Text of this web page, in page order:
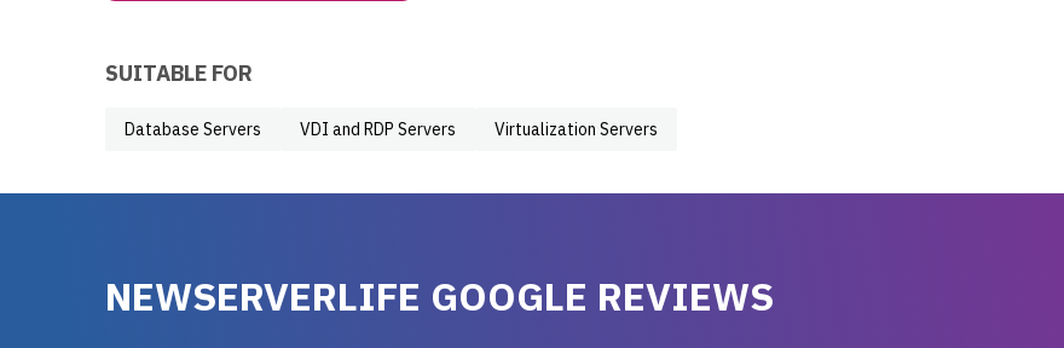
SUITABLE FOR
Database Servers VDI and RDP Servers Virtualization Servers
NEWSERVERLIFE GOOGLE REVIEWS